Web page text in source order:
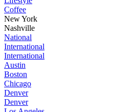
Coffee
New York
Nashville
National
International
International
Austin
Boston
Chicago
Denver
Denver